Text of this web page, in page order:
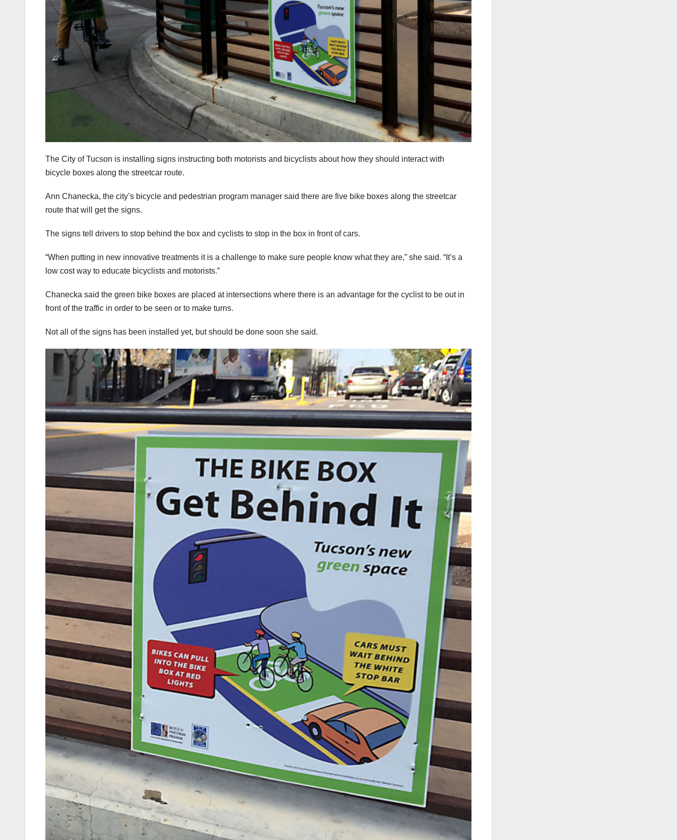
The City of Tucson is installing signs instructing both motorists and bicyclists about how they should interact with
bicycle boxes along the streetcar route.
Ann Chanecka, the city’s bicycle and pedestrian program manager said there are five bike boxes along the streetcar
route that will get the signs.
The signs tell drivers to stop behind the box and cyclists to stop in the box in front of cars.
“When putting in new innovative treatments it is a challenge to make sure people know what they are,” she said. “It’s a
low cost way to educate bicyclists and motorists.”
Chanecka said the green bike boxes are placed at intersections where there is an advantage for the cyclist to be out in
front of the traffic in order to be seen or to make turns.
Not all of the signs has been installed yet, but should be done soon she said.